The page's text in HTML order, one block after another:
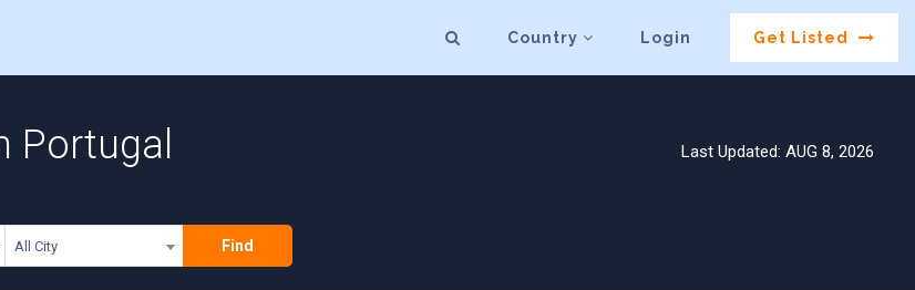
Country Login Get Listed
Portugal Last Updated: AUG 8, 2026
All City Find